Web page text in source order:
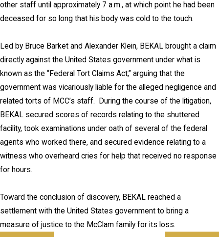
other staff until approximately 7 a.m., at which point he had been
deceased for so long that his body was cold to the touch.
Led by Bruce Barket and Alexander Klein, BEKAL brought a claim
directly against the United States government under what is
known as the “Federal Tort Claims Act,” arguing that the
government was vicariously liable for the alleged negligence and
related torts of MCC’s staff. During the course of the litigation,
BEKAL secured scores of records relating to the shuttered
facility, took examinations under oath of several of the federal
agents who worked there, and secured evidence relating to a
witness who overheard cries for help that received no response
for hours.
Toward the conclusion of discovery, BEKAL reached a
settlement with the United States government to bring a
measure of justice to the McClam family for its loss.